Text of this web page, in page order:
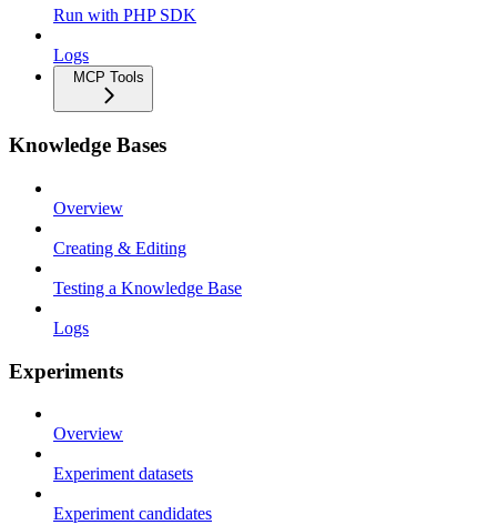
Run with PHP SDK
Logs
MCP Tools
Knowledge Bases
Overview
Creating & Editing
Testing a Knowledge Base
Logs
Experiments
Overview
Experiment datasets
Experiment candidates